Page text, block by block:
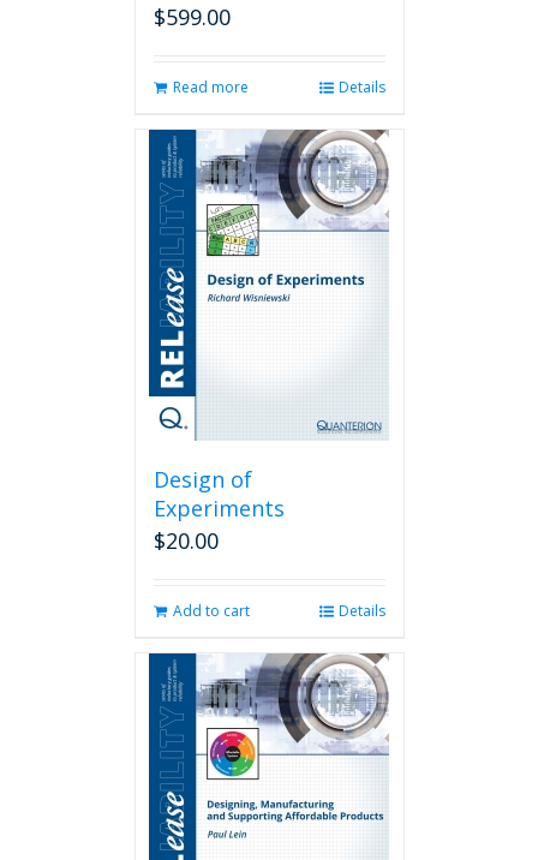
$599.00
Read more Details
Design of
Experiments
$20.00
Add to cart Details